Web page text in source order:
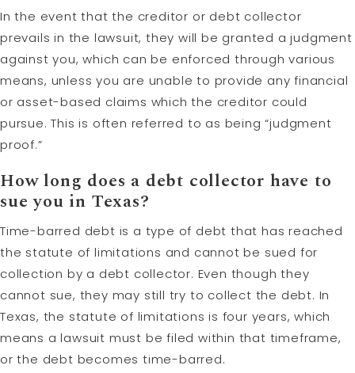
In the event that the creditor or debt collector
prevails in the lawsuit, they will be granted a judgment
against you, which can be enforced through various
means, unless you are unable to provide any financial
or asset-based claims which the creditor could
pursue. This is often referred to as being “judgment
proof.”
How long does a debt collector have to
sue you in Texas?
Time-barred debt is a type of debt that has reached
the statute of limitations and cannot be sued for
collection by a debt collector. Even though they
cannot sue, they may still try to collect the debt. In
Texas, the statute of limitations is four years, which
means a lawsuit must be filed within that timeframe,
or the debt becomes time-barred.